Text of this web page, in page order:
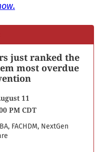
just ranked the
most overdue
11
PM CDT
FACHDM, NextGen